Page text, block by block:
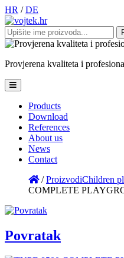
HR / DE
Pretraži:
Provjerena kvaliteta i
Products
Download
References
About us
News
Contact
/ProizvodiChildren
COMPLETE
Povratak